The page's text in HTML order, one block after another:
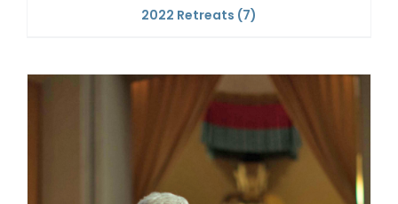
2022 Retreats (7)